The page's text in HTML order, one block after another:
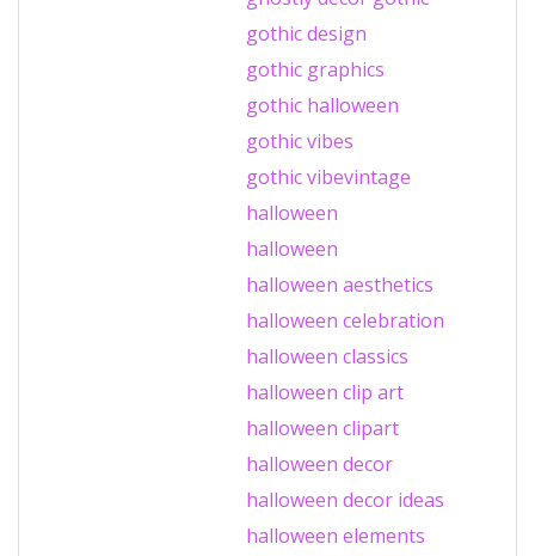
gothic design
gothic graphics
gothic halloween
gothic vibes
gothic vibevintage
halloween
halloween
halloween aesthetics
halloween celebration
halloween classics
halloween clip art
halloween clipart
halloween decor
halloween decor ideas
halloween elements